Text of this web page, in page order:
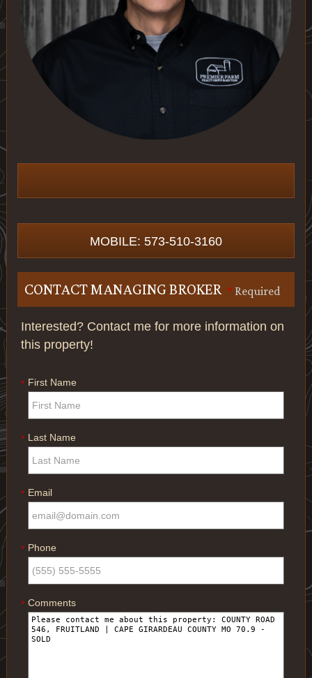
MOBILE: 573-510-3160
* Required
CONTACT MANAGING BROKER
Interested? Contact me for more information on
this property!
* First Name
* Last Name
* Email
* Phone
* Comments